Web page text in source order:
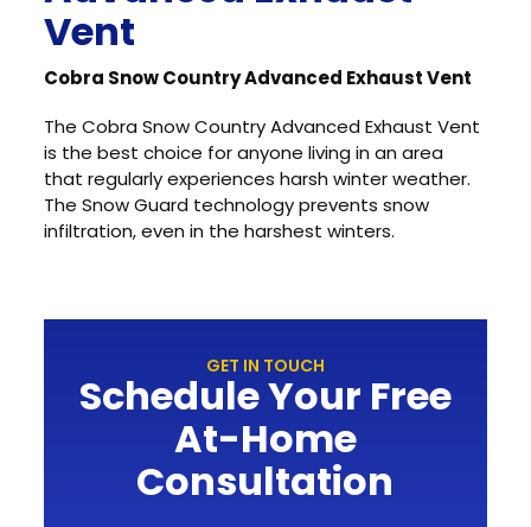
Vent
Cobra Snow Country Advanced Exhaust Vent
The Cobra Snow Country Advanced Exhaust Vent
is the best choice for anyone living in an area
that regularly experiences harsh winter weather.
The Snow Guard technology prevents snow
infiltration, even in the harshest winters.
GET IN TOUCH
Schedule Your Free
At-Home
Consultation